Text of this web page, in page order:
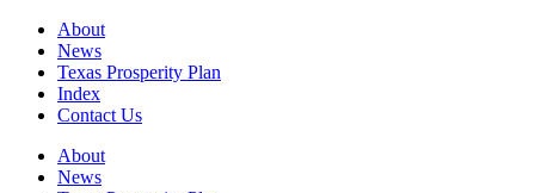
About
News
Texas Prosperity Plan
Index
Contact Us
About
News